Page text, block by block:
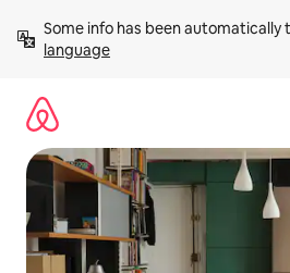
content
Some info has been automatically
language